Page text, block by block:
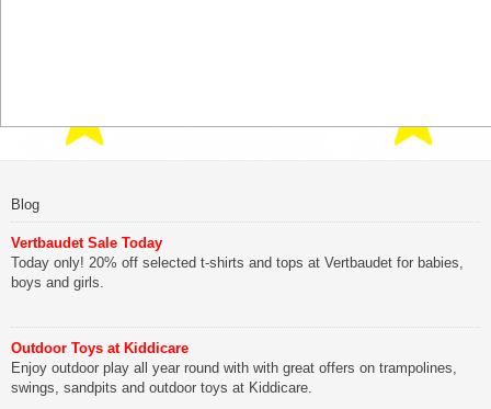
Blog
Vertbaudet Sale Today
Today only! 20% off selected t-shirts and tops at Vertbaudet for babies,
boys and girls.
Outdoor Toys at Kiddicare
Enjoy outdoor play all year round with with great offers on trampolines,
swings, sandpits and outdoor toys at Kiddicare.